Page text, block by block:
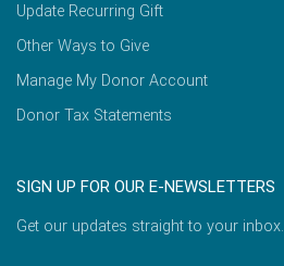
Update Recurring Gift
Other Ways to Give
Manage My Donor Account
Donor Tax Statements
SIGN UP FOR OUR E-NEWSLETTERS
Get our updates straight to your inbox.